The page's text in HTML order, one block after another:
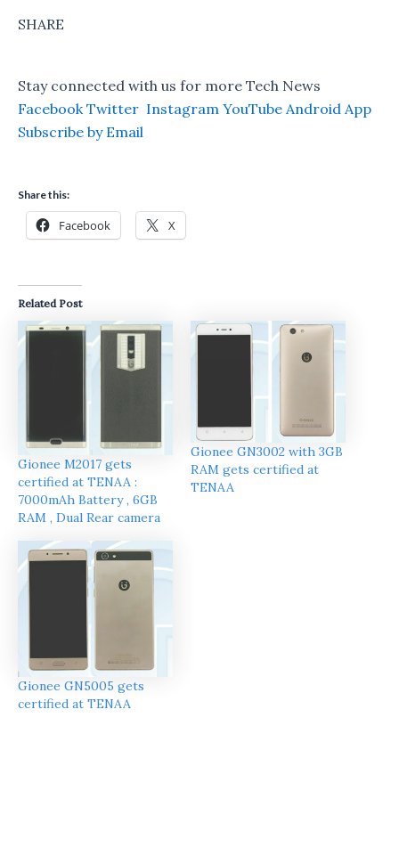
SHARE
Stay connected with us for more Tech News
Facebook Twitter Instagram YouTube Android App
Subscribe by Email
Share this:
Facebook X
Related Post
Gionee M2017 gets
certified at TENAA :
7000mAh Battery , 6GB
RAM , Dual Rear camera
Gionee GN3002 with 3GB
RAM gets certified at
TENAA
Gionee GN5005 gets
certified at TENAA